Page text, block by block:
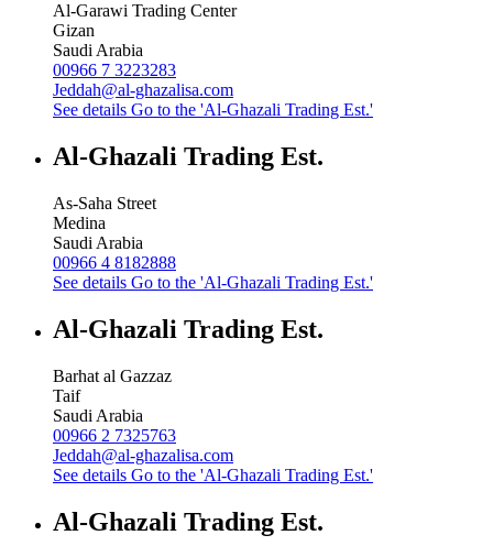
Al-Garawi Trading Center
Gizan
Saudi Arabia
00966 7 3223283
Jeddah@al-ghazalisa.com
See details Go to the 'Al-Ghazali Trading Est.'
Al-Ghazali Trading Est.
As-Saha Street
Medina
Saudi Arabia
00966 4 8182888
See details Go to the 'Al-Ghazali Trading Est.'
Al-Ghazali Trading Est.
Barhat al Gazzaz
Taif
Saudi Arabia
00966 2 7325763
Jeddah@al-ghazalisa.com
See details Go to the 'Al-Ghazali Trading Est.'
Al-Ghazali Trading Est.